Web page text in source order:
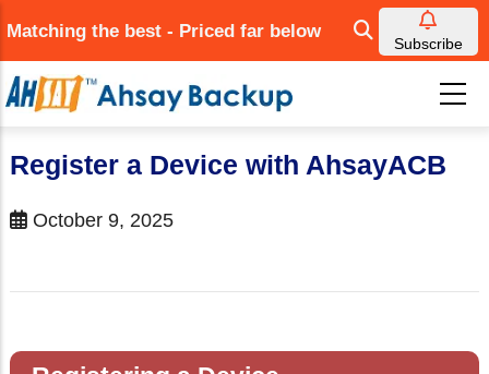
to
main
content
Matching the best - Priced far below
Subscribe
Register a Device with AhsayACB
October 9, 2025